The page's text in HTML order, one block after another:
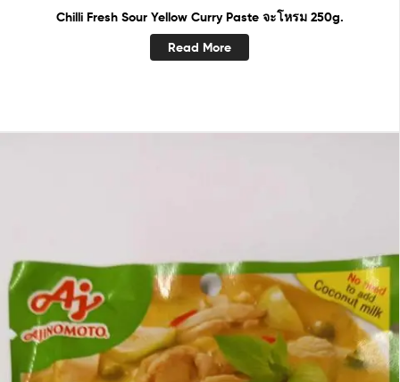
Chilli Fresh Sour Yellow Curry Paste จะโหรม 250g.
Read More